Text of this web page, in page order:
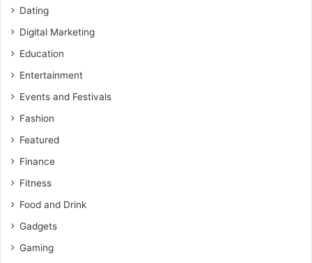
Dating
Digital Marketing
Education
Entertainment
Events and Festivals
Fashion
Featured
Finance
Fitness
Food and Drink
Gadgets
Gaming